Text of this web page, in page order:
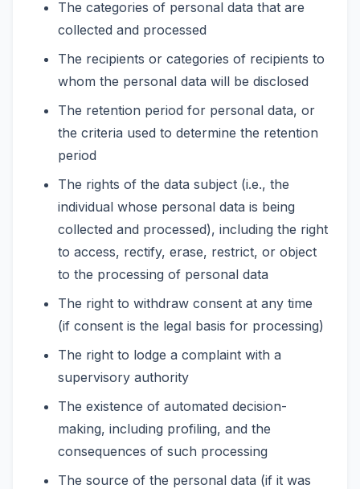
The categories of personal data that are
collected and processed
The recipients or categories of recipients to
whom the personal data will be disclosed
The retention period for personal data, or
the criteria used to determine the retention
period
The rights of the data subject (i.e., the
individual whose personal data is being
collected and processed), including the right
to access, rectify, erase, restrict, or object
to the processing of personal data
The right to withdraw consent at any time
(if consent is the legal basis for processing)
The right to lodge a complaint with a
supervisory authority
The existence of automated decision-
making, including profiling, and the
consequences of such processing
The source of the personal data (if it was